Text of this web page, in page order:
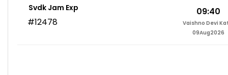
Svdk Jam Exp
#12478
09:40
Vaishno Devi
09Aug2026